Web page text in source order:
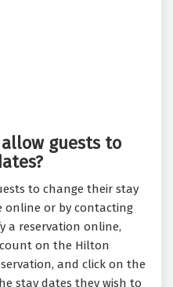
guests to
to change their stay
online or by contacting
a reservation online,
on the Hilton
and click on the
stay dates they wish to